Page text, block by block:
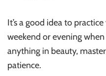
It’s a good idea to
weekend or evening
anything in beauty,
patience.